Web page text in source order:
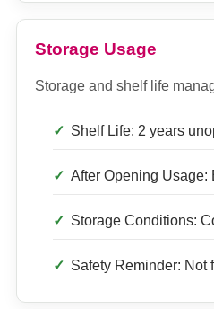
Storage Usage
Storage and shelf life
Shelf Life: 2 years
After Opening Usage:
Storage Conditions:
Safety Reminder: Not